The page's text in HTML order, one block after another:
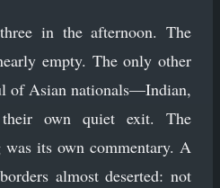
in the afternoon. The
empty. The only other
of Asian nationals—Indian,
own quiet exit. The
its own commentary. A
almost deserted: not